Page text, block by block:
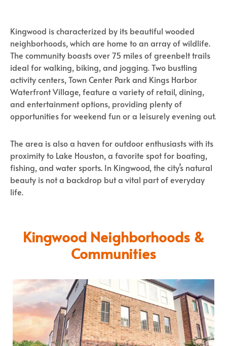
Kingwood is characterized by its beautiful wooded
neighborhoods, which are home to an array of wildlife.
The community boasts over 75 miles of greenbelt trails
ideal for walking, biking, and jogging. Two bustling
activity centers, Town Center Park and Kings Harbor
Waterfront Village, feature a variety of retail, dining,
and entertainment options, providing plenty of
opportunities for weekend fun or a leisurely evening out.
The area is also a haven for outdoor enthusiasts with its
proximity to Lake Houston, a favorite spot for boating,
fishing, and water sports. In Kingwood, the city’s natural
beauty is not a backdrop but a vital part of everyday
life.
Kingwood Neighborhoods &
Communities